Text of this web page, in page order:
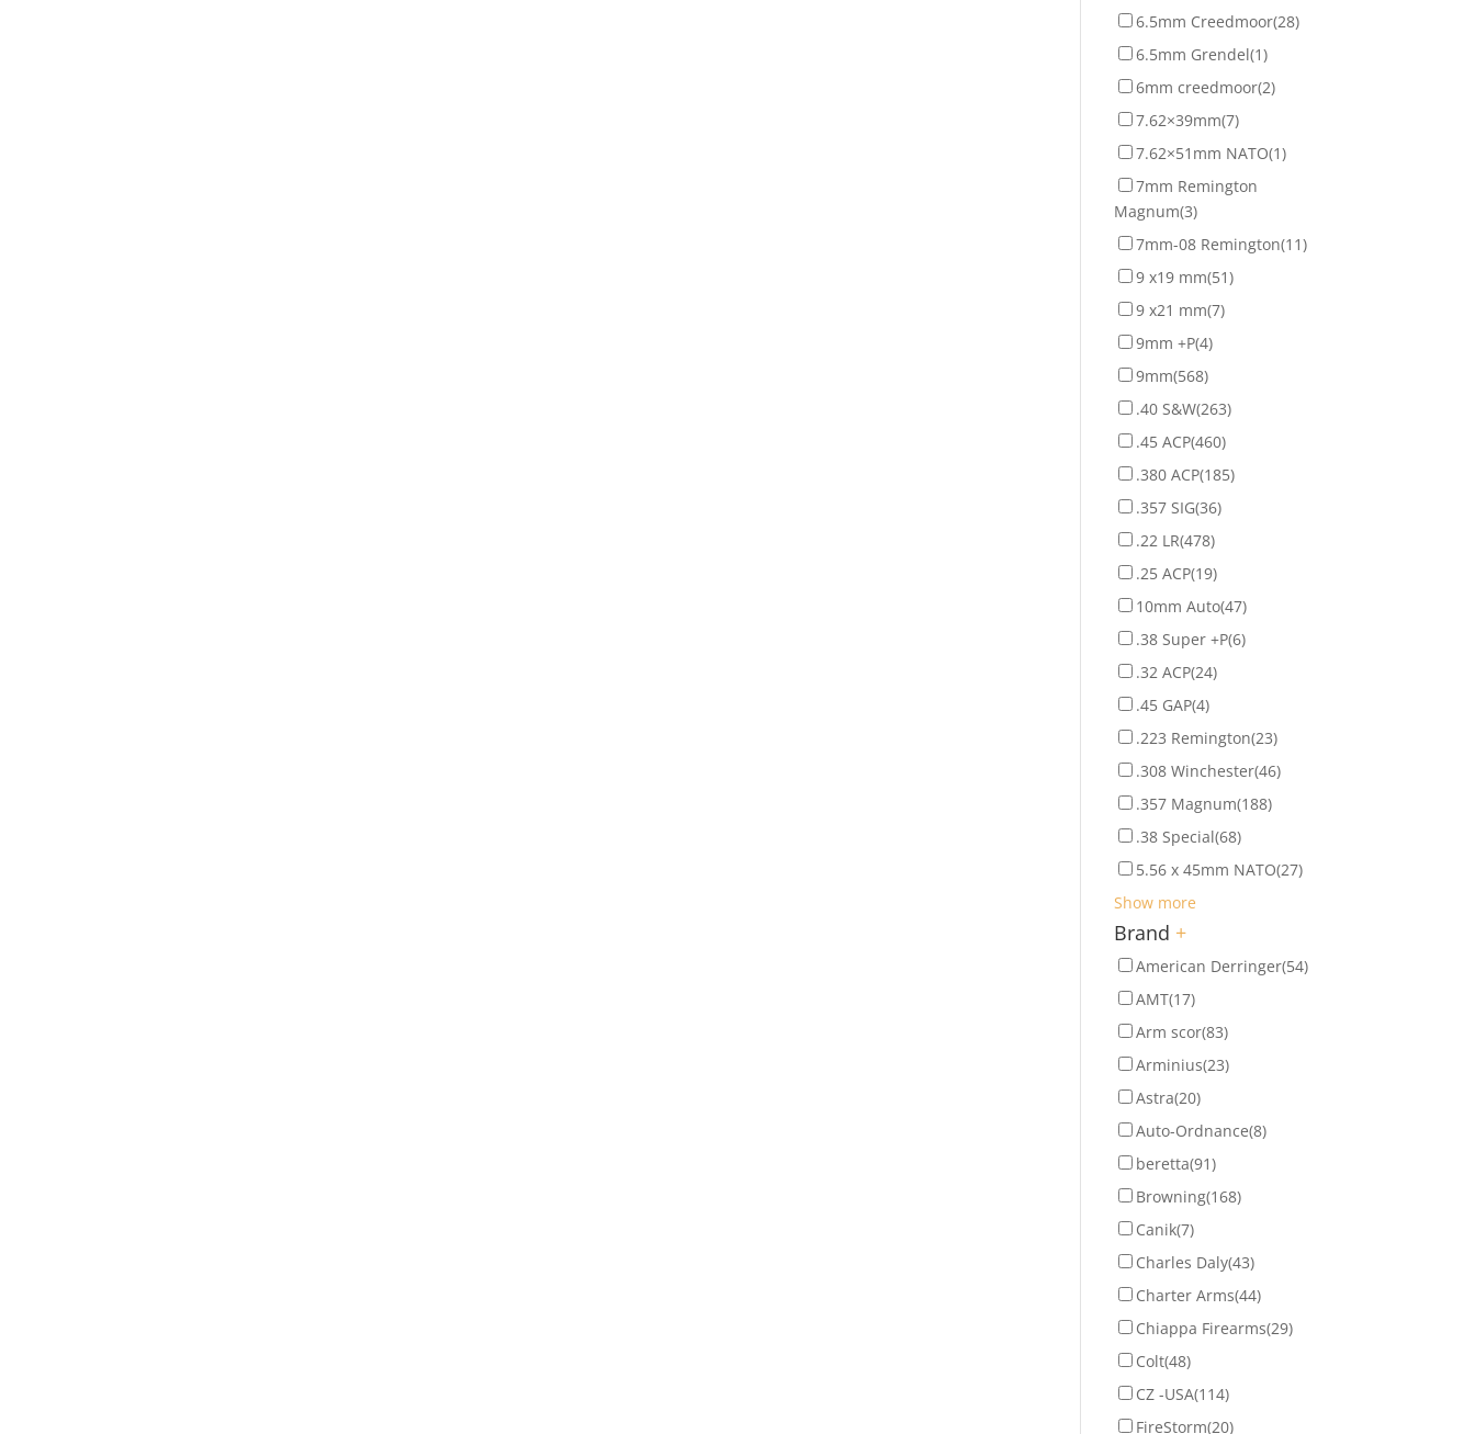
6.5mm Creedmoor(28)
6.5mm Grendel(1)
6mm creedmoor(2)
7.62×39mm(7)
7.62×51mm NATO(1)
7mm Remington
Magnum(3)
7mm-08 Remington(11)
9 x19 mm(51)
9 x21 mm(7)
9mm +P(4)
9mm(568)
.40 S&W(263)
.45 ACP(460)
.380 ACP(185)
.357 SIG(36)
.22 LR(478)
.25 ACP(19)
10mm Auto(47)
.38 Super +P(6)
.32 ACP(24)
.45 GAP(4)
.223 Remington(23)
.308 Winchester(46)
.357 Magnum(188)
.38 Special(68)
5.56 x 45mm NATO(27)
Show more
Brand +
American Derringer(54)
AMT(17)
Arm scor(83)
Arminius(23)
Astra(20)
Auto-Ordnance(8)
beretta(91)
Browning(168)
Canik(7)
Charles Daly(43)
Charter Arms(44)
Chiappa Firearms(29)
Colt(48)
CZ -USA(114)
FireStorm(20)